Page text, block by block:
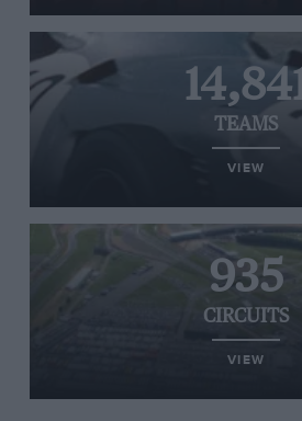
TEAMS
VIEW
935
CIRCUITS
VIEW